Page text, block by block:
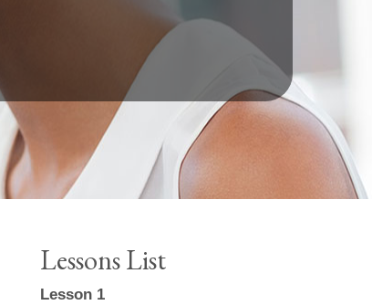
Lessons List
Lesson 1